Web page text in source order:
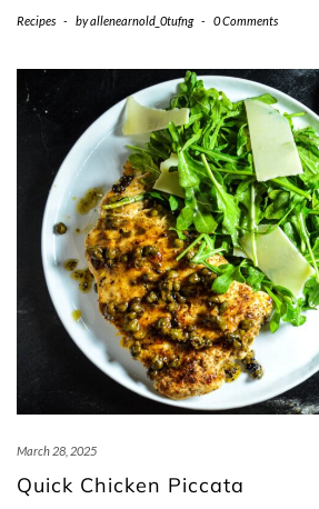
Recipes - byallenearnold_0tufng - 0 Comments
March 28, 2025
Quick Chicken Piccata